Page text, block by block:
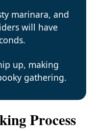
marinara, and
will have
up, making
gathering.
Process